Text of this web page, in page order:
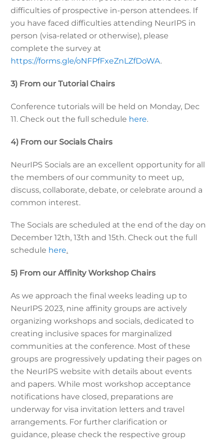
difficulties of prospective in-person attendees. If
you have faced difficulties attending NeurIPS in
person (visa-related or otherwise), please
complete the survey at
https://forms.gle/oNFPfFxeZnLZfDoWA.
3) From our Tutorial Chairs
Conference tutorials will be held on Monday, Dec
11. Check out the full schedule here.
4) From our Socials Chairs
NeurIPS Socials are an excellent opportunity for all
the members of our community to meet up,
discuss, collaborate, debate, or celebrate around a
common interest.
The Socials are scheduled at the end of the day on
December 12th, 13th and 15th. Check out the full
schedule here.
5) From our Affinity Workshop Chairs
As we approach the final weeks leading up to
NeurIPS 2023, nine affinity groups are actively
organizing workshops and socials, dedicated to
creating inclusive spaces for marginalized
communities at the conference. Most of these
groups are progressively updating their pages on
the NeurIPS website with details about events
and papers. While most workshop acceptance
notifications have closed, preparations are
underway for visa invitation letters and travel
arrangements. For further clarification or
guidance, please check the respective group